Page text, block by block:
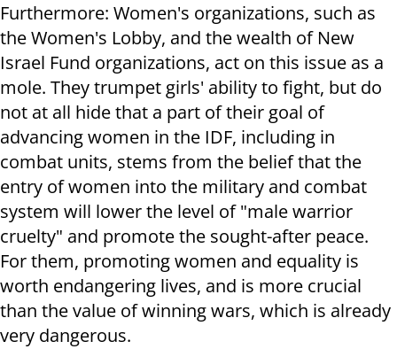
Furthermore: Women's organizations, such as
the Women's Lobby, and the wealth of New
Israel Fund organizations, act on this issue as a
mole. They trumpet girls' ability to fight, but do
not at all hide that a part of their goal of
advancing women in the IDF, including in
combat units, stems from the belief that the
entry of women into the military and combat
system will lower the level of "male warrior
cruelty" and promote the sought-after peace.
For them, promoting women and equality is
worth endangering lives, and is more crucial
than the value of winning wars, which is already
very dangerous.